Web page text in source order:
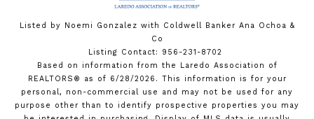
Listed by Noemi Gonzalez with Coldwell Banker Ana Ochoa &
Co
Listing Contact: 956-231-8702
Based on information from the Laredo Association of
REALTORS® as of 6/28/2026. This information is for your
personal, non-commercial use and may not be used for any
purpose other than to identify prospective properties you may